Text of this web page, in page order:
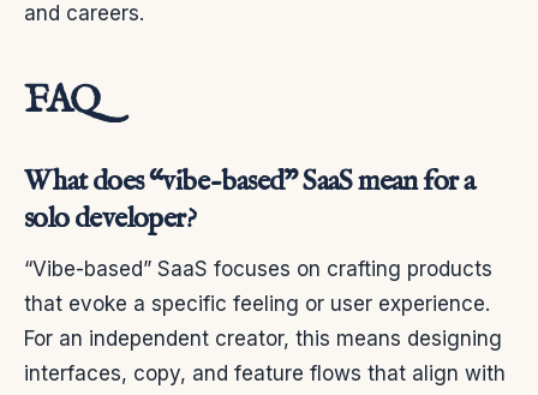
and careers.
FAQ
What does “vibe-based” SaaS mean for a
solo developer?
“Vibe-based” SaaS focuses on crafting products
that evoke a specific feeling or user experience.
For an independent creator, this means designing
interfaces, copy, and feature flows that align with